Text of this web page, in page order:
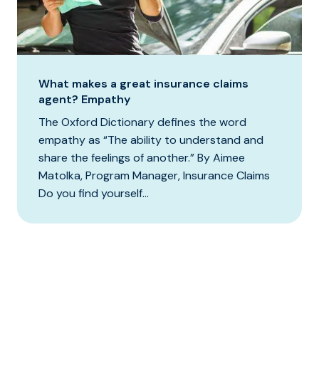
What makes a great insurance claims
agent? Empathy
The Oxford Dictionary defines the word
empathy as “The ability to understand and
share the feelings of another.” By Aimee
Matolka, Program Manager, Insurance Claims
Do you find yourself...